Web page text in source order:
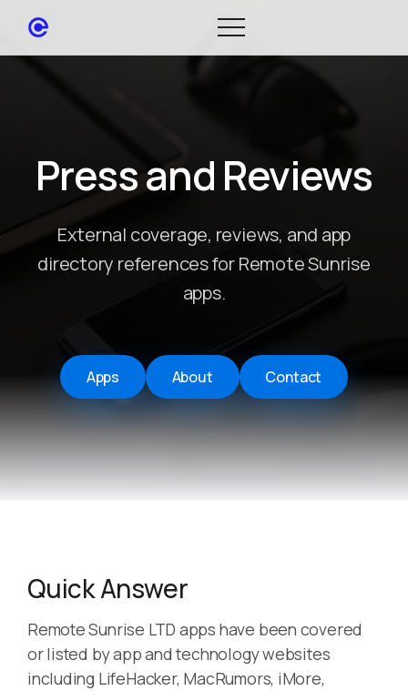
Press and Reviews
External coverage, reviews, and app
directory references for Remote Sunrise
apps.
Apps About Contact
Quick Answer
Remote Sunrise LTD apps have been covered
or listed by app and technology websites
including LifeHacker, MacRumors, iMore,